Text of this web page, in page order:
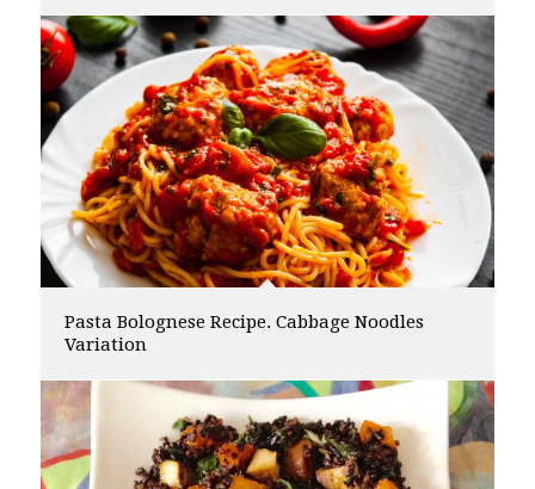
Pasta Bolognese Recipe. Cabbage Noodles
Variation